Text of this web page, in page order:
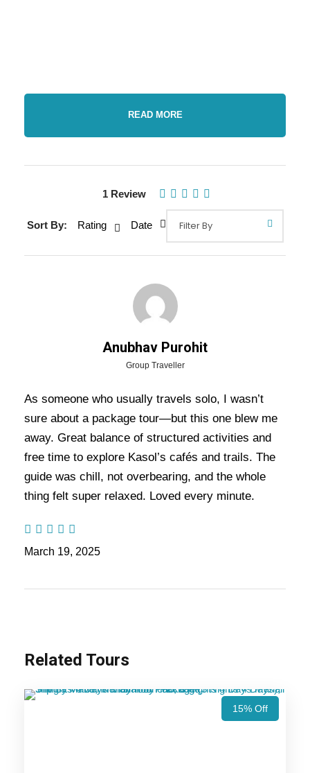
Gallery Video
Overview Of Kasol Manali Delhi
Tour Package - 5 Nights / 6 Days
Kasol Manali Delhi Tour Package – 5 Nights / 6
Days Trip Itinerary:Experience the charm of the
with this 6 Days 5 Nights tour
perfect blend of adventure, relaxation, and scenic
beauty, allowing you to explore the best of both
destinations.
Also Visit:Manali Kasol Tour Package – 4
Nights / 5 days Trip Itinerary
Highlights Of Kasol Manali Delhi
Tour Package - 5 Nights / 6 Days
Manali
READ MORE
Related Tours
15% Off
1 Review
Sort By: Rating Date
Anubhav Purohit
Group Traveller
As someone who usually travels solo, I wasn’t
sure about a package tour—but this one blew me
away. Great balance of structured activities and
free time to explore Kasol’s cafés and trails. The
guide was chill, not overbearing, and the whole
thing felt super relaxed. Loved every minute.
March 19, 2025